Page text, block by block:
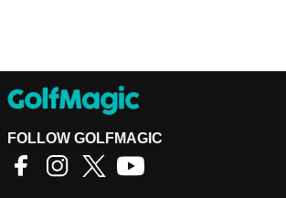
FOLLOW GOLFMAGIC